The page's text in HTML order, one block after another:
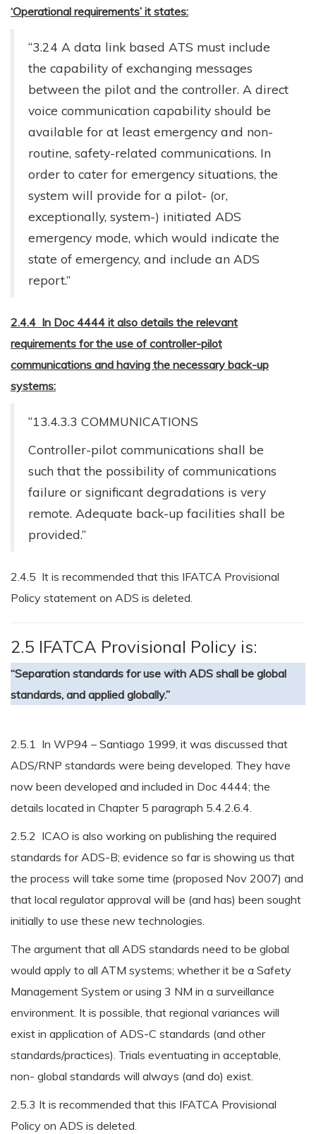
‘Operational requirements’ it states:
“3.24 A data link based ATS must include
the capability of exchanging messages
between the pilot and the controller. A direct
voice communication capability should be
available for at least emergency and non-
routine, safety-related communications. In
order to cater for emergency situations, the
system will provide for a pilot- (or,
exceptionally, system-) initiated ADS
emergency mode, which would indicate the
state of emergency, and include an ADS
report.”
2.4.4 In Doc 4444 it also details the relevant
requirements for the use of controller-pilot
communications and having the necessary back-up
systems:
“13.4.3.3 COMMUNICATIONS
Controller-pilot communications shall be
such that the possibility of communications
failure or significant degradations is very
remote. Adequate back-up facilities shall be
provided.”
2.4.5 It is recommended that this IFATCA Provisional
Policy statement on ADS is deleted.
2.5 IFATCA Provisional Policy is:
“Separation standards for use with ADS shall be global
standards, and applied globally.”
2.5.1 In WP94 – Santiago 1999, it was discussed that
ADS/RNP standards were being developed. They have
now been developed and included in Doc 4444; the
details located in Chapter 5 paragraph 5.4.2.6.4.
2.5.2 ICAO is also working on publishing the required
standards for ADS-B; evidence so far is showing us that
the process will take some time (proposed Nov 2007) and
that local regulator approval will be (and has) been sought
initially to use these new technologies.
The argument that all ADS standards need to be global
would apply to all ATM systems; whether it be a Safety
Management System or using 3 NM in a surveillance
environment. It is possible, that regional variances will
exist in application of ADS-C standards (and other
standards/practices). Trials eventuating in acceptable,
non- global standards will always (and do) exist.
2.5.3 It is recommended that this IFATCA Provisional
Policy on ADS is deleted.